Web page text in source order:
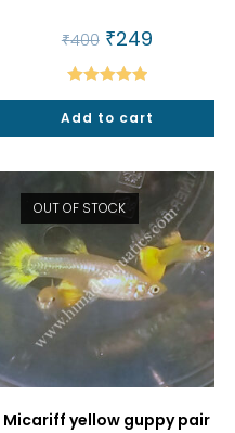
₹400 Original
price
was:
₹400.
₹249Current
price
Rated5.00
out of 5
Add to cart
OUT OF STOCK
Micariff yellow guppy pair